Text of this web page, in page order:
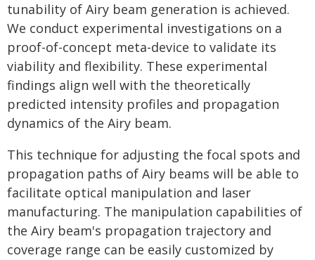
tunability of Airy beam generation is achieved.
We conduct experimental investigations on a
proof-of-concept meta-device to validate its
viability and flexibility. These experimental
findings align well with the theoretically
predicted intensity profiles and propagation
dynamics of the Airy beam.
This technique for adjusting the focal spots and
propagation paths of Airy beams will be able to
facilitate optical manipulation and laser
manufacturing. The manipulation capabilities of
the Airy beam's propagation trajectory and
coverage range can be easily customized by